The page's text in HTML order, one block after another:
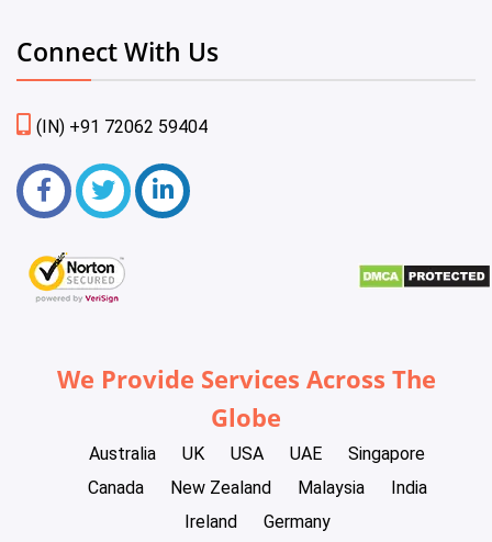
Connect With Us
(IN) +91 72062 59404
We Provide Services Across The
Globe
Australia UK USA UAE
Singapore
Canada
New Zealand Malaysia
India
Ireland
Germany